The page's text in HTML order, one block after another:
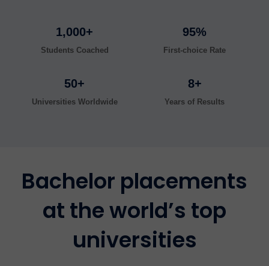
1,000+
Students Coached
95%
First-choice Rate
50+
Universities Worldwide
8+
Years of Results
Bachelor placements
at the world’s top
universities